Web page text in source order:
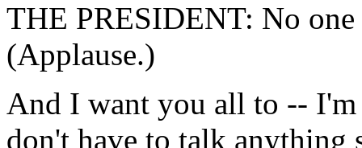
THE PRESIDENT: No
(Applause.)
And I want you all to -- I'm
don't have to talk anything